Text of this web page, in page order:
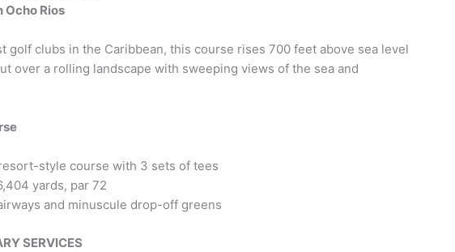
Ocho Rios
golf clubs in the Caribbean, this course rises 700 feet above sea level
over a rolling landscape with sweeping views of the sea and
style course with 3 sets of tees
yards, par 72
and minuscule drop-off greens
SERVICES